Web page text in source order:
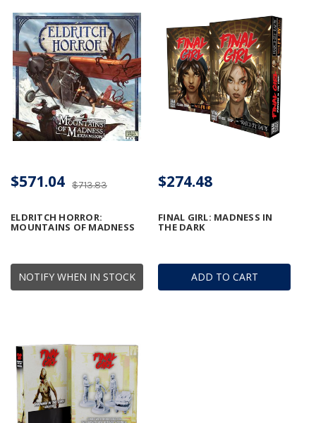
NOTIFY WHEN IN STOCK
ELDRITCH HORROR:
MOUNTAINS OF MADNESS
$713.83
$571.04
ADD TO CART
FINAL GIRL: MADNESS IN
THE DARK
$274.48